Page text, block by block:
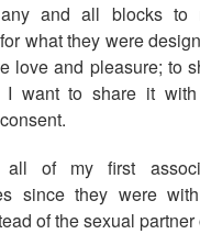
and all blocks to
what they were
love and pleasure; to
I want to share it
of my first
since they were
of the sexual partner